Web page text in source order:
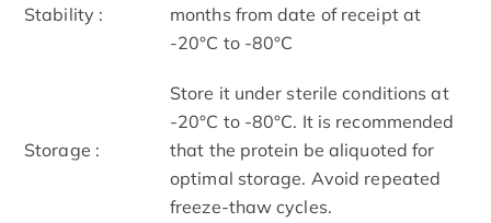
Stability :
months from date of receipt at
-20°C to -80°C
Storage :
Store it under sterile conditions at
-20°C to -80°C. It is recommended
that the protein be aliquoted for
optimal storage. Avoid repeated
freeze-thaw cycles.